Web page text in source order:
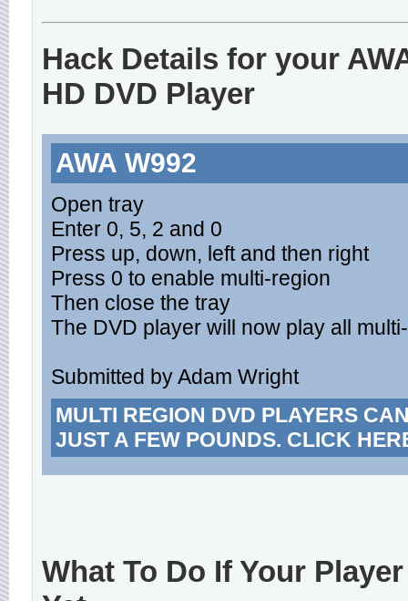
Hack Details for your
HD DVD Player
AWA W992
Open tray
Enter 0, 5, 2 and 0
Press up, down, left and then right
Press 0 to enable multi-region
Then close the tray
The DVD player will now play all
Submitted by Adam Wright
MULTI REGION DVD PLAYERS
JUST A FEW POUNDS. CLICK
What To Do If Your